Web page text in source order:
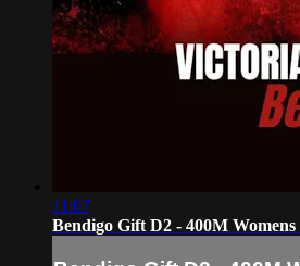
11:07
Bendigo Gift D2 - 400M Womens